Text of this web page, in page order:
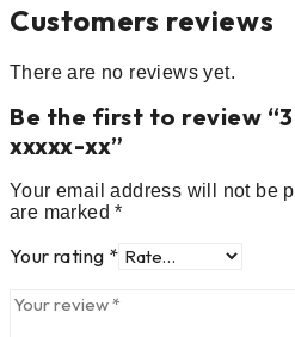
Customers reviews
There are no reviews yet.
Be the first to review
xxxxx-xx”
Your email address will not be
are marked*
Your rating *